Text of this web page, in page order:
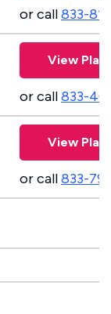
or call833-
View
or call833-
View
or call833-